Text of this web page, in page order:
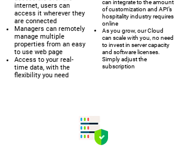
internet, users can
access it wherever they
are connected
Managers can remotely
manage multiple
properties from an easy
to use web page
Access to your real-
time data, with the
flexibility you need
can integrate to the amount
of customization and API’s
hospitality industry requires
online
As you grow, our Cloud
can scale with you, no need
to invest in server capacity
and software licenses.
Simply adjust the
subscription